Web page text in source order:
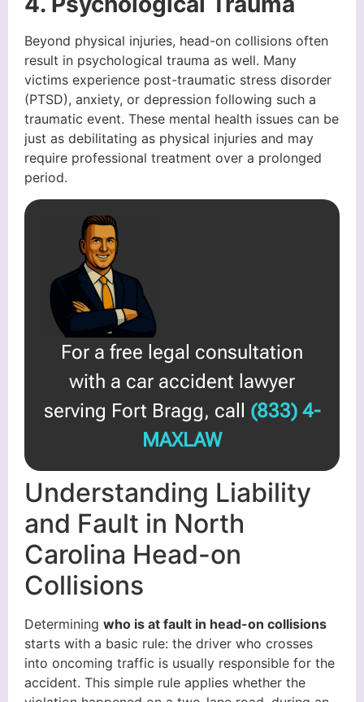
Beyond physical injuries, head-on collisions often
result in psychological trauma as well. Many
victims experience post-traumatic stress disorder
(PTSD), anxiety, or depression following such a
traumatic event. These mental health issues can be
just as debilitating as physical injuries and may
require professional treatment over a prolonged
period.
For a free legal consultation
with a car accident lawyer
serving Fort Bragg, call (833) 4-
MAXLAW
Understanding Liability
and Fault in North
Carolina Head-on
Collisions
Determining who is at fault in head-on collisions
starts with a basic rule: the driver who crosses
into oncoming traffic is usually responsible for the
accident. This simple rule applies whether the